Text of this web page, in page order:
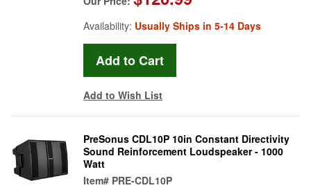
Availability: Usually Ships in 5-14 Days
Add to Wish List
PreSonus CDL10P 10in Constant Directivity
Sound Reinforcement Loudspeaker - 1000
Watt
Item# PRE-CDL10P